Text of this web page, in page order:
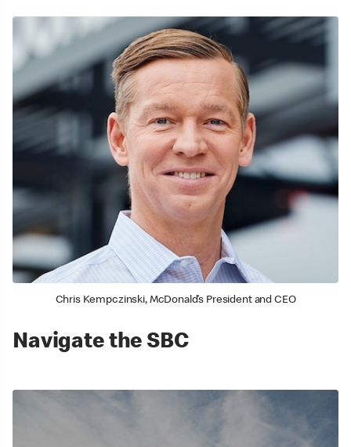
Chris Kempczinski, McDonald’s President and CEO
Navigate the SBC